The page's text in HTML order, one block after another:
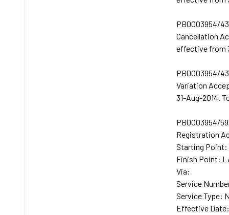
PB0003954/
Cancellation
effective from
PB0003954/
Variation
31-Aug-2014.
PB0003954/
Registration
Starting Point:
Finish Point:
Via:
Service
Service Type:
Effective Date: